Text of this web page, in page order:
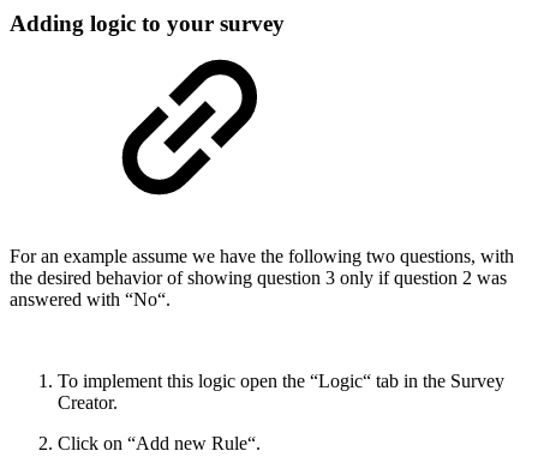
Adding logic to your survey
For an example assume we have the following two questions, with
the desired behavior of showing question 3 only if question 2 was
answered with “No“.
To implement this logic open the “Logic“ tab in the Survey
Creator.
Click on “Add new Rule“.